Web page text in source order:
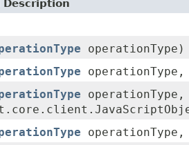
operationType)
operationType,